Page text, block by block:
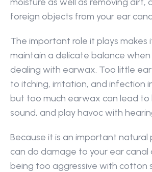
foreign objects from your ear
The important role it plays makes
maintain a delicate balance
dealing with earwax. Too little
to itching, irritation, and infection
but too much earwax can lead to
sound, and play havoc with
Because it is an important natural
can do damage to your ear canal
being too aggressive with cotton